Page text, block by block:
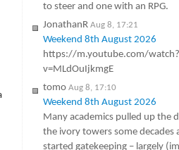
to steer and one with an RPG.
JonathanR Aug 8, 17:21
Weekend 8th August 2026
https://m.youtube.com/watch?
v=MLdOuIjkmgE
tomo Aug 8, 17:10
Weekend 8th August 2026
Many academics pulled up the
the ivory towers some decades
started gatekeeping – largely